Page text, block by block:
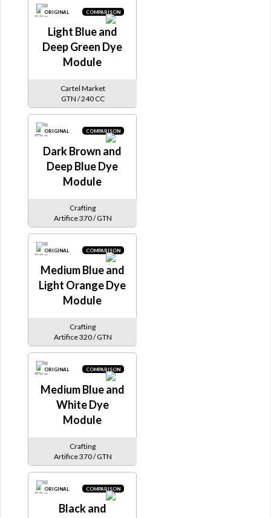
ORIGINAL COMPARISON
Light Blue and
Deep Green Dye
Module
Cartel Market
GTN / 240 CC
ORIGINAL COMPARISON
Dark Brown and
Deep Blue Dye
Module
Crafting
Artifice 370 / GTN
ORIGINAL COMPARISON
Medium Blue and
Light Orange Dye
Module
Crafting
Artifice 320 / GTN
ORIGINAL COMPARISON
Medium Blue and
White Dye
Module
Crafting
Artifice 370 / GTN
ORIGINAL COMPARISON
Black and